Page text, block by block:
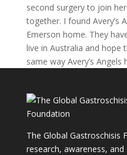
second surgery to join
together. I found Avery’s
Emerson home. They
live in Australia and hope
same way Avery’s Angels
The Global Gastroschisis
research, awareness,